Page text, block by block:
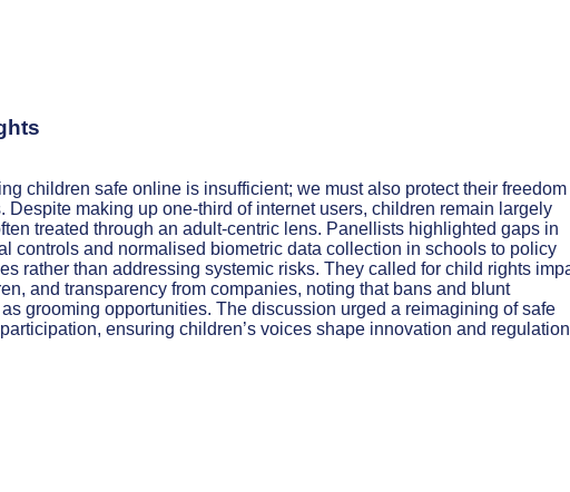
children safe online is insufficient; we must also protect their freedom
making up one-third of internet users, children remain largely
treated through an adult-centric lens. Panellists highlighted gaps in
controls and normalised biometric data collection in schools to policy
rather than addressing systemic risks. They called for child rights
and transparency from companies, noting that bans and blunt
grooming opportunities. The discussion urged a reimagining of safe
ensuring children’s voices shape innovation and